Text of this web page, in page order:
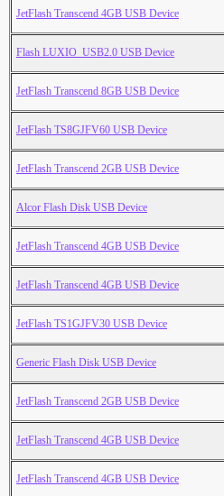
JetFlash Transcend 4GB USB Device
Flash LUXIO_USB2.0 USB Device
JetFlash Transcend 8GB USB Device
JetFlash TS8GJFV60 USB Device
JetFlash Transcend 2GB USB Device
Alcor Flash Disk USB Device
JetFlash Transcend 4GB USB Device
JetFlash Transcend 4GB USB Device
JetFlash TS1GJFV30 USB Device
Generic Flash Disk USB Device
JetFlash Transcend 2GB USB Device
JetFlash Transcend 4GB USB Device
JetFlash Transcend 4GB USB Device